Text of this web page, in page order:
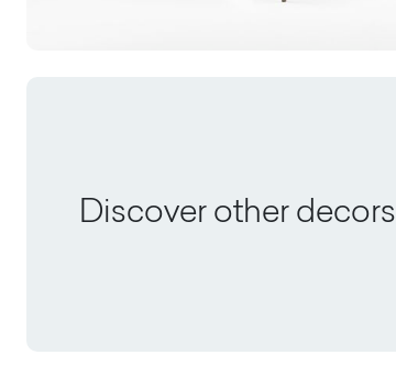
Discover other decors